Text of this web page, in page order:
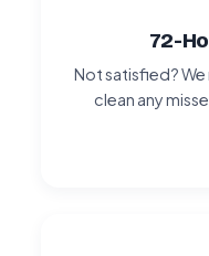
72-
Not satisfied? We
clean any